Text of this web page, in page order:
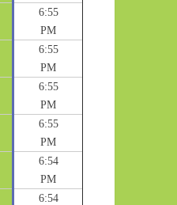
6:55
PM
6:55
PM
6:55
PM
6:55
PM
6:54
PM
6:54